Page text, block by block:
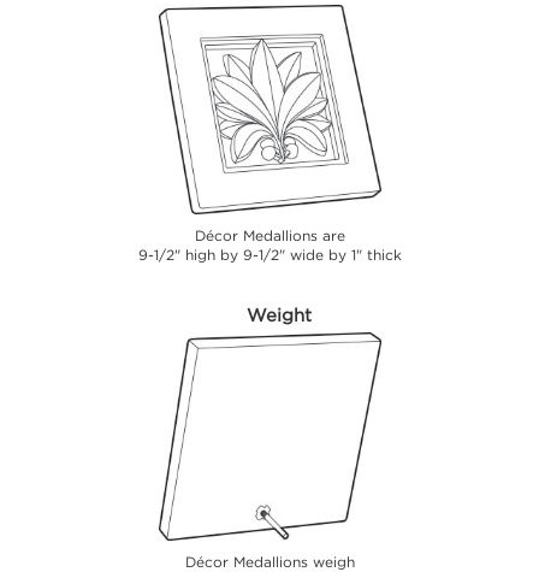
Décor Medallions are
9-1/2" high by 9-1/2" wide by 1" thick
Weight
Décor Medallions weigh